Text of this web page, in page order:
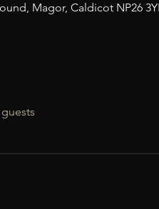
Magor, Caldicot NP26